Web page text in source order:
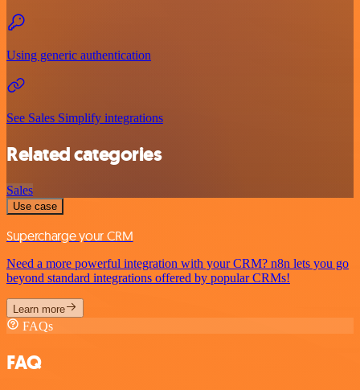
Using generic authentication
See Sales Simplify integrations
Related categories
Sales
Use case
Supercharge your CRM
Need a more powerful integration with your CRM? n8n lets you go
beyond standard integrations offered by popular CRMs!
Learn more
FAQs
FAQ